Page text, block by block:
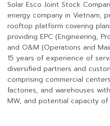
Solar Esco Joint Stock
energy company in Vietnam,
rooftop platform covering
providing EPC (Engineering,
and O&M (Operations and
15 years of experience of
diversified partners and
comprising commercial
factories, and warehouses
MW, and potential capacity of